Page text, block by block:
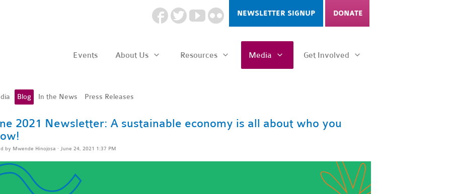
NEWSLETTER SIGNUP DONATE
Events About Us Resources Media Get Involved
Blog In the News Press Releases
2021 Newsletter: A sustainable economy is all about who you
by Mwende Hinojosa · June 24, 2021 1:37 PM